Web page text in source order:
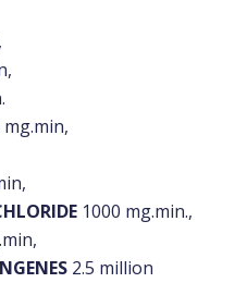
mg.min,
1000 mg.min.,
2.5 million